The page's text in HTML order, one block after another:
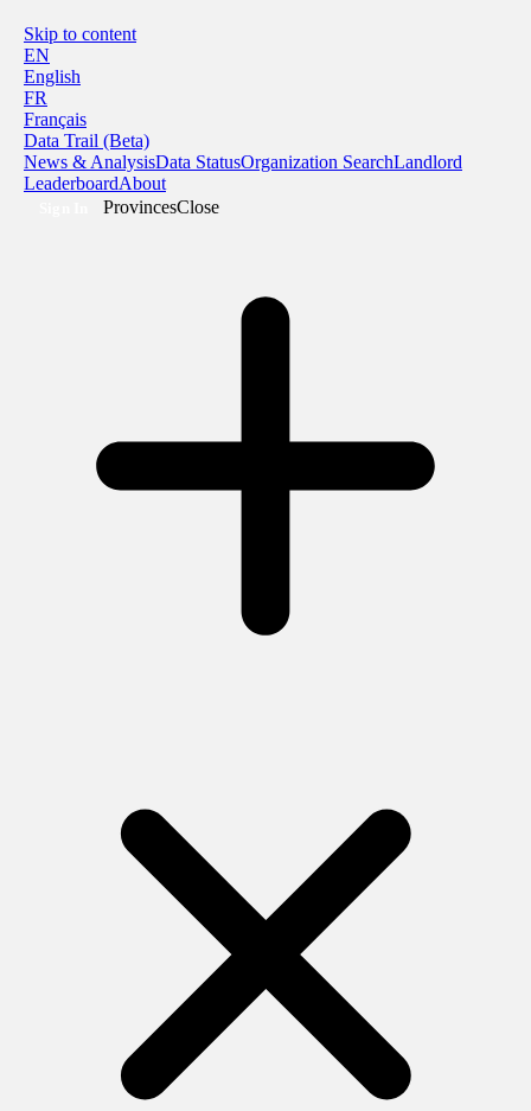
Skip to content
EN
English
FR
Français
Data Trail (Beta)
News & AnalysisData StatusOrganization SearchLandlord
LeaderboardAbout
ProvincesClose